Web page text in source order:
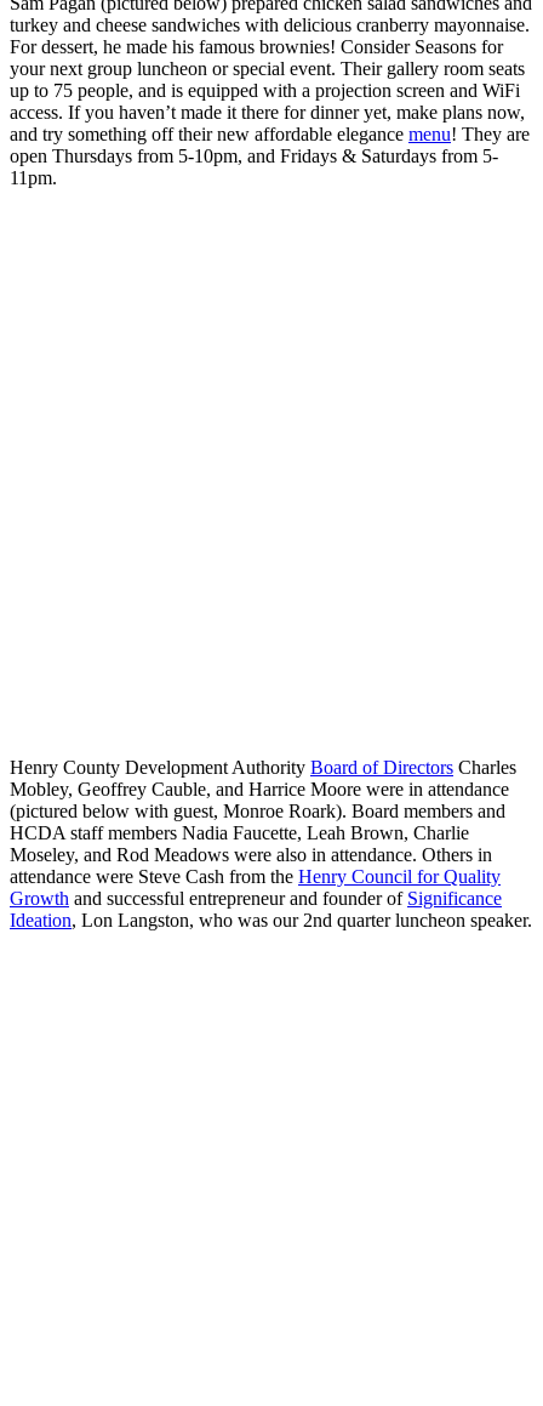
turkey and cheese sandwiches with delicious cranberry mayonnaise.
For dessert, he made his famous brownies! Consider Seasons for
your next group luncheon or special event. Their gallery room seats
up to 75 people, and is equipped with a projection screen and WiFi
access. If you haven’t made it there for dinner yet, make plans now,
and try something off their new affordable elegance menu! They are
open Thursdays from 5-10pm, and Fridays & Saturdays from 5-
11pm.
Henry County Development Authority Board of Directors Charles
Mobley, Geoffrey Cauble, and Harrice Moore were in attendance
(pictured below with guest, Monroe Roark). Board members and
HCDA staff members Nadia Faucette, Leah Brown, Charlie
Moseley, and Rod Meadows were also in attendance. Others in
attendance were Steve Cash from the Henry Council for Quality
Growth and successful entrepreneur and founder of Significance
Ideation, Lon Langston, who was our 2nd quarter luncheon speaker.